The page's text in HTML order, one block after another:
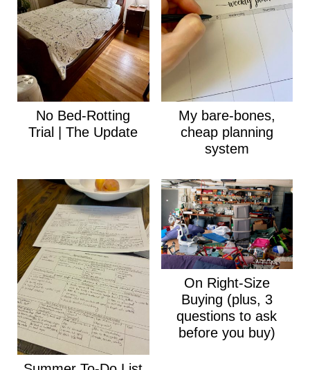
No Bed-Rotting
Trial | The Update
My bare-bones,
cheap planning
system
On Right-Size
Buying (plus, 3
questions to ask
before you buy)